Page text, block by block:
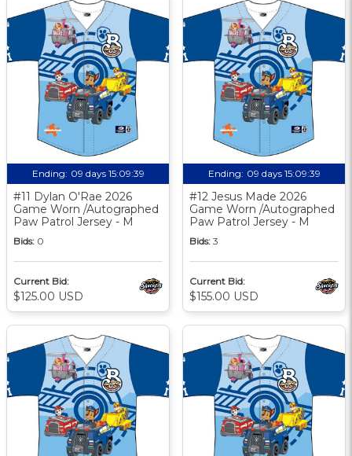
Ending: 09 days 15:09:38
#11 Dylan O'Rae 2026
Game Worn /Autographed
Paw Patrol Jersey - M
Bids: 0
Current Bid:
$125.00 USD
Ending: 09 days 15:09:38
#12 Jesus Made 2026
Game Worn /Autographed
Paw Patrol Jersey - M
Bids: 3
Current Bid:
$155.00 USD